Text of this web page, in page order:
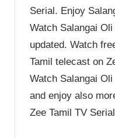
Serial. Enjoy
Watch Salangai
updated. Watch
Tamil telecast on
Watch Salangai
and enjoy also
Zee Tamil TV